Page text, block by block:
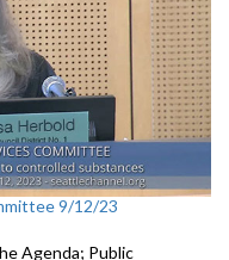
9/12/23
Agenda; Public